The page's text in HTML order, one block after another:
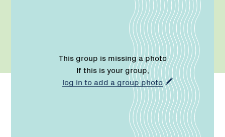
This group is missing a photo
If this is your group,
log in to add a group photo